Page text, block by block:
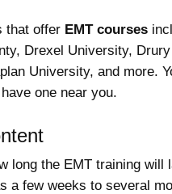
that offer EMT courses
Drexel University,
University, and more.
one near you.
long the EMT training will
a few weeks to several